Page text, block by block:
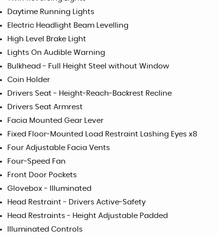
Daytime Running Lights
Electric Headlight Beam Levelling
High Level Brake Light
Lights On Audible Warning
Bulkhead - Full Height Steel without Window
Coin Holder
Drivers Seat - Height-Reach-Backrest Recline
Drivers Seat Armrest
Facia Mounted Gear Lever
Fixed Floor-Mounted Load Restraint Lashing Eyes x8
Four Adjustable Facia Vents
Four-Speed Fan
Front Door Pockets
Glovebox - Illuminated
Head Restraint - Drivers Active-Safety
Head Restraints - Height Adjustable Padded
Illuminated Controls